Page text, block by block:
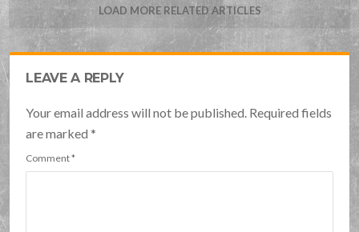
LOAD MORE RELATED ARTICLES
LEAVE A REPLY
Your email address will not be published. Required fields
are marked*
Comment*